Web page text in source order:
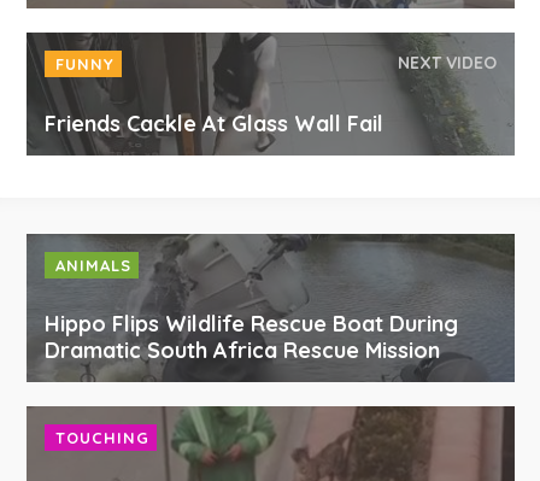
FUNNY NEXT VIDEO
Friends Cackle At Glass Wall Fail
ANIMALS
Hippo Flips Wildlife Rescue Boat During
Dramatic South Africa Rescue Mission
TOUCHING